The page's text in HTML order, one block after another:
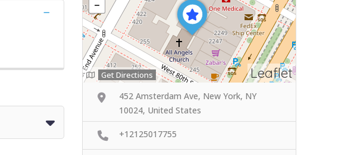
Leaflet
Get Directions
452 Amsterdam Ave, New York, NY
10024, United States
+12125017755